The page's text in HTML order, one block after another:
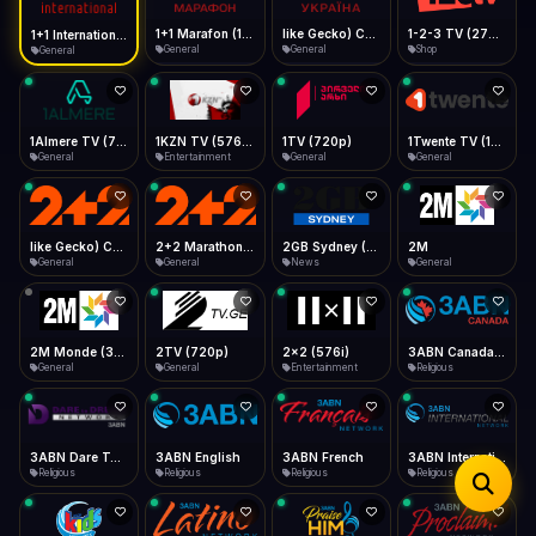
Desktop
Install icon in address bar
Telegram LinkedIn Email
Copy
Data Tip
360p ≈ 300MB/hr · 720p ≈ 900MB/hr · 1080p ≈ 1.5GB/hr
Show favorites panel
Fast Start
Play instantly
Auto-Skip Dead
Skip failed streams
Validate Streams
Background check
Type to search
General General General Shop
General Entertainment
1TV (720p)
General General
General General News
2M
General
General
2TV (720p)
General
2x2 (576i)
Entertainment Religious
Religious
3ABN English
Religious
3ABN French
Religious
3ABN International Network
Religious